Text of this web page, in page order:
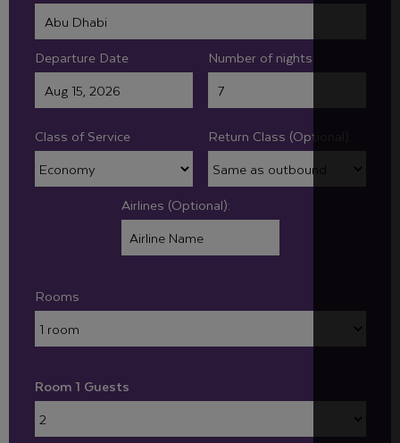
Departure Date Number of nights
Class of Service Return Class (Optional):
Airlines (Optional):
Rooms
Room 1 Guests